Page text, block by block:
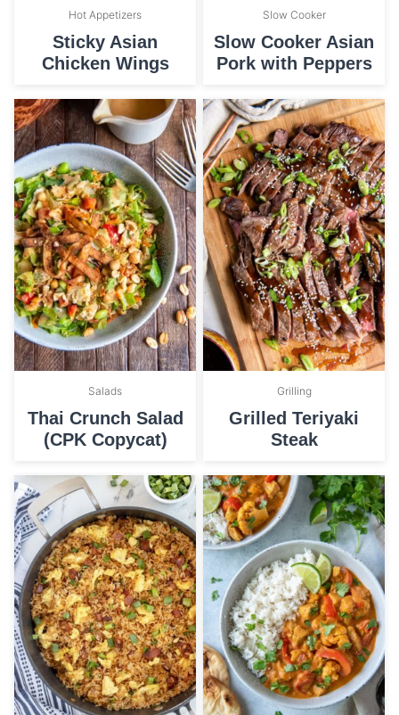
Hot Appetizers
Sticky Asian
Chicken Wings
Slow Cooker
Slow Cooker Asian
Pork with Peppers
Salads
Thai Crunch Salad
(CPK Copycat)
Grilling
Grilled Teriyaki
Steak